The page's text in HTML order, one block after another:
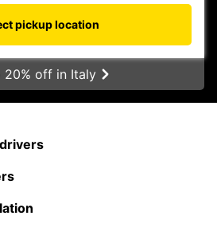
pickup location
20% off in Italy